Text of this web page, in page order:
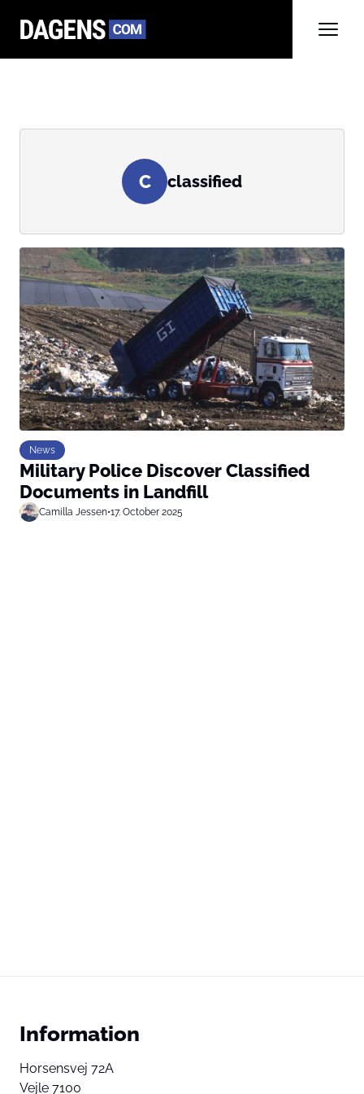
C classified
News
Military Police Discover Classified
Documents in Landfill
Camilla Jessen•17. October 2025
Information
Horsensvej 72A
Vejle 7100